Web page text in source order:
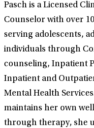
Pasch is a Licensed
Counselor with over
serving adolescents,
individuals through
counseling, Inpatient
Inpatient and
Mental Health
maintains her own
through therapy, she